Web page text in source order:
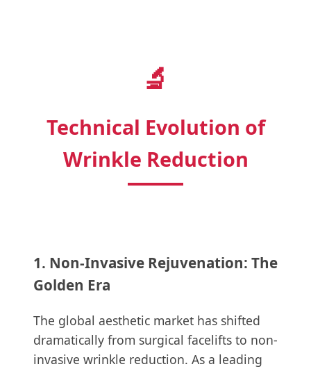
🔬
Technical Evolution of
Wrinkle Reduction
1. Non-Invasive Rejuvenation: The
Golden Era
The global aesthetic market has shifted
dramatically from surgical facelifts to non-
invasive wrinkle reduction. As a leading